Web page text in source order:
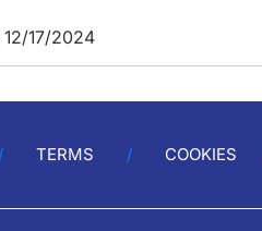
12/17/2024
TERMS COOKIES